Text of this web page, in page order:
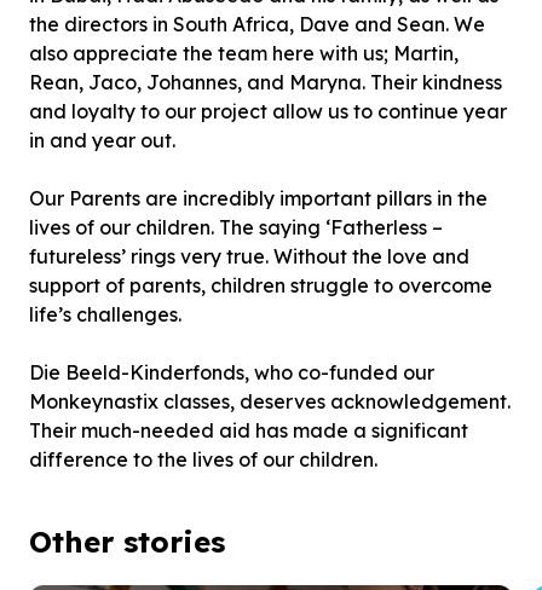
the directors in South Africa, Dave and Sean. We
also appreciate the team here with us; Martin,
Rean, Jaco, Johannes, and Maryna. Their kindness
and loyalty to our project allow us to continue year
in and year out.
Our Parents are incredibly important pillars in the
lives of our children. The saying ‘Fatherless –
futureless’ rings very true. Without the love and
support of parents, children struggle to overcome
life’s challenges.
Die Beeld-Kinderfonds, who co-funded our
Monkeynastix classes, deserves acknowledgement.
Their much-needed aid has made a significant
difference to the lives of our children.
Other stories